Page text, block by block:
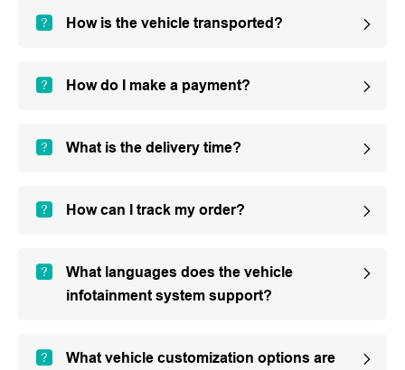
How is the vehicle transported?
How do I make a payment?
What is the delivery time?
How can I track my order?
What languages does the vehicle
infotainment system support?
What vehicle customization options are